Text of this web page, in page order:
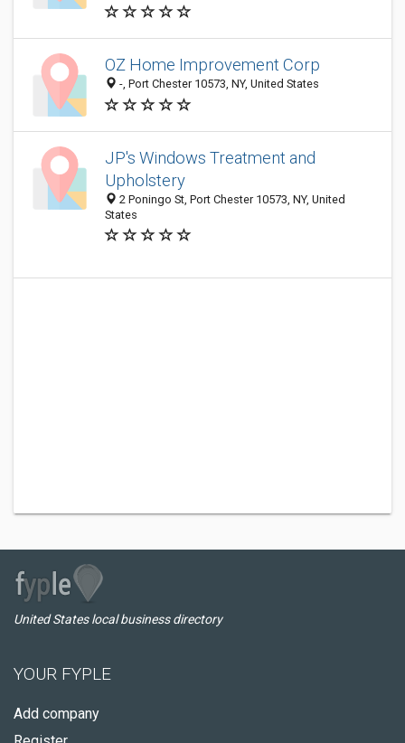
OZ Home Improvement Corp
-, Port Chester 10573, NY, United States
JP's Windows Treatment and
Upholstery
2 Poningo St, Port Chester 10573, NY, United
States
United States local business directory
YOUR FYPLE
Add company